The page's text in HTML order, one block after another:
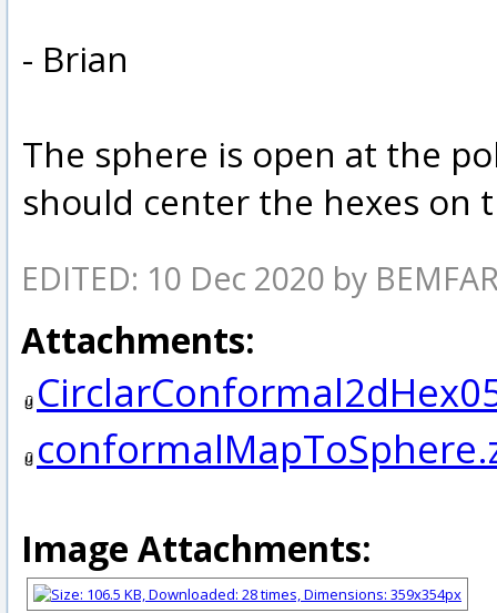
- Brian
The sphere is open at the
should center the hexes on
EDITED: 10 Dec 2020 by
Attachments:
Image Attachments: